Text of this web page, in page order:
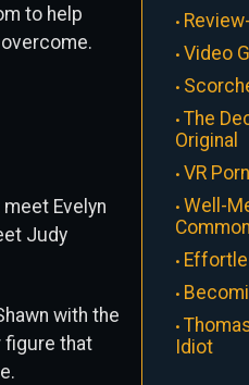
to help
Evelyn
Judy
with the
figure that
Video
The
Original
VR
Well-
Common
Idiot